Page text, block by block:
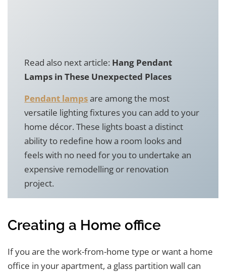
Read also next article: Hang Pendant
Lamps in These Unexpected Places
Pendant lampsare among the most
versatile lighting fixtures you can add to your
home décor. These lights boast a distinct
ability to redefine how a room looks and
feels with no need for you to undertake an
expensive remodelling or renovation
project.
Creating a Home office
If you are the work-from-home type or want a home
office in your apartment, a glass partition wall can